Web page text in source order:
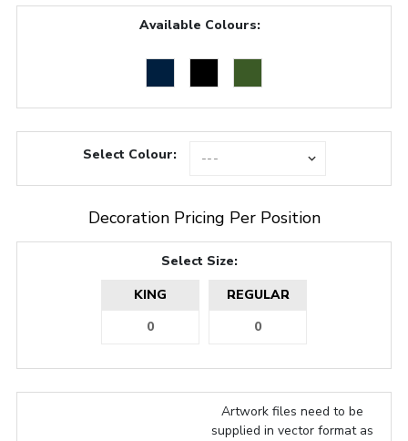
Available Colours:
Select Colour:
Decoration Pricing Per Position
Select Size:
KING
REGULAR
Artwork files need to be
supplied in vector format as